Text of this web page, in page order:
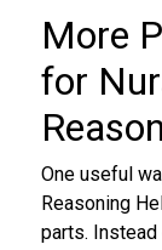
More
for
One useful
Reasoning
parts.